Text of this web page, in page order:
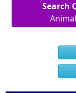
Search